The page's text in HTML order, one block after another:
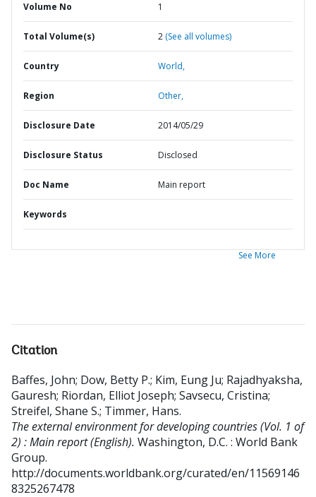
Volume No 1
Total Volume(s) 2 (See all volumes)
Country World,
Region Other,
Disclosure Date 2014/05/29
Disclosure Status Disclosed
Doc Name Main report
Keywords
See More
Citation
Baffes, John; Dow, Betty P.; Kim, Eung Ju; Rajadhyaksha,
Gauresh; Riordan, Elliot Joseph; Savsecu, Cristina;
Streifel, Shane S.; Timmer, Hans.
The external environment for developing countries (Vol. 1 of
2) : Main report (English). Washington, D.C. : World Bank
Group.
http://documents.worldbank.org/curated/en/11569146
8325267478